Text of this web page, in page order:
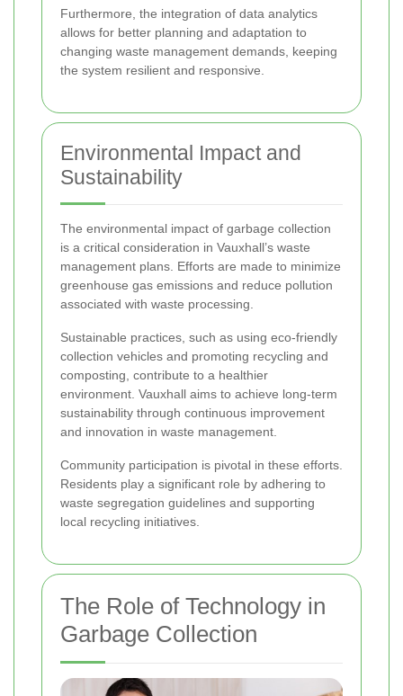
Furthermore, the integration of data analytics
allows for better planning and adaptation to
changing waste management demands, keeping
the system resilient and responsive.
Environmental Impact and
Sustainability
The environmental impact of garbage collection
is a critical consideration in Vauxhall’s waste
management plans. Efforts are made to minimize
greenhouse gas emissions and reduce pollution
associated with waste processing.
Sustainable practices, such as using eco-friendly
collection vehicles and promoting recycling and
composting, contribute to a healthier
environment. Vauxhall aims to achieve long-term
sustainability through continuous improvement
and innovation in waste management.
Community participation is pivotal in these efforts.
Residents play a significant role by adhering to
waste segregation guidelines and supporting
local recycling initiatives.
The Role of Technology in
Garbage Collection